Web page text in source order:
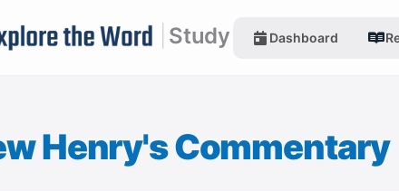
Study Dashboard
Henry's Commentary